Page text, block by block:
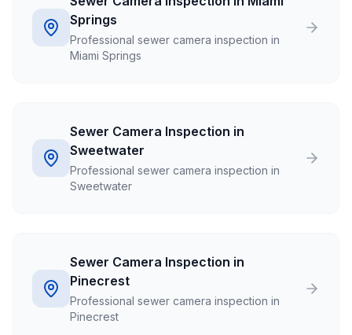
Springs
Professional sewer camera inspection in
Miami Springs
Sewer Camera Inspection in
Sweetwater
Professional sewer camera inspection in
Sweetwater
Sewer Camera Inspection in
Pinecrest
Professional sewer camera inspection in
Pinecrest